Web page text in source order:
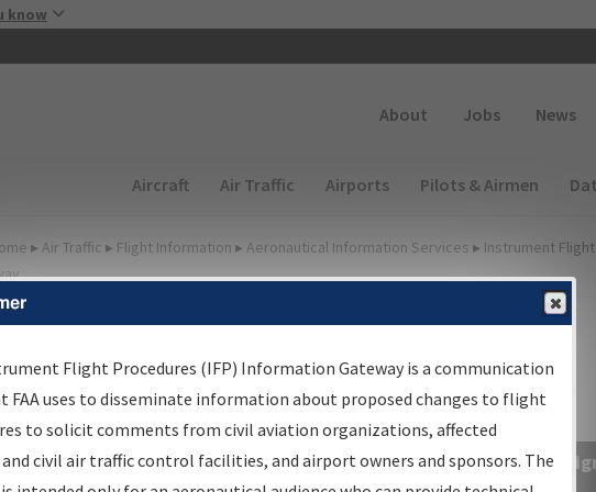
know
About Jobs News
Main navigation (Desktop)
Aircraft Air Traffic Airports Pilots & Airmen
▸ Air Traffic ▸ Flight Information ▸ Aeronautical Information Services ▸ Instrument
Information Gateway
Results
Information Gateway is your centralized instrument flight
data portal, providing a single-source for:
Flight Procedures (IFP) Information Gateway is a communication
FAA uses to disseminate information about proposed changes to flight
to solicit comments from civil aviation organizations, affected
civil air traffic control facilities, and airport owners and sponsors. The